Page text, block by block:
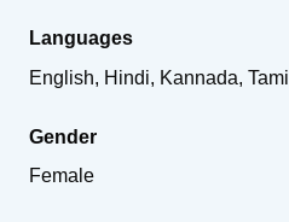
Languages
English, Hindi, Kannada, Tamil
Gender
Female